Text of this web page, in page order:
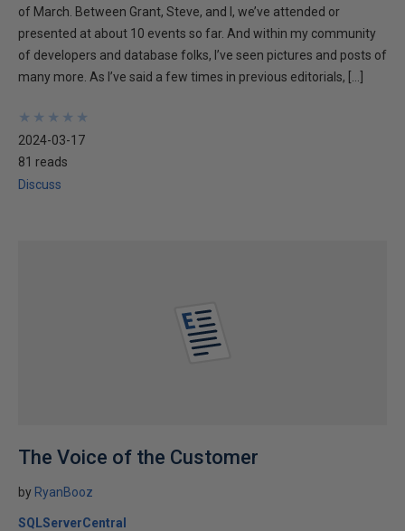
of March. Between Grant, Steve, and I, we’ve attended or
presented at about 10 events so far. And within my community
of developers and database folks, I’ve seen pictures and posts of
many more. As I’ve said a few times in previous editorials, […]
★
★
★
★
★
★
★
★
★
★
2024-03-17
81 reads
Discuss
The Voice of the Customer
by RyanBooz
SQLServerCentral